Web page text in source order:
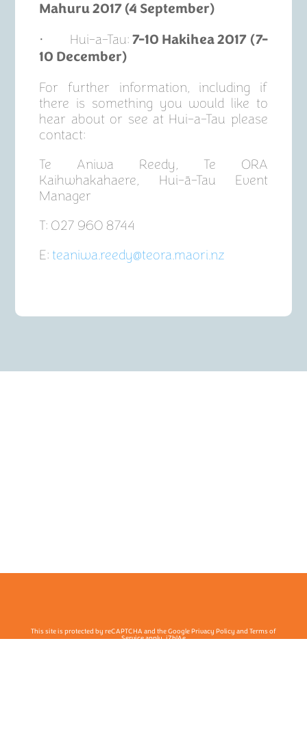
Mahuru 2017 (4 September)
· Hui-a-Tau:7-10 Hakihea 2017 (7-
10 December)
For further information, including if
there is something you would like to
hear about or see at Hui-a-Tau please
contact:
Te Aniwa Reedy, Te ORA
Kaihwhakahaere, Hui-ā-Tau Event
Manager
T: 027 960 8744
E:teaniwa.reedy@teora.maori.nz
This site is protected by reCAPTCHA and the Google Privacy Policy and Terms of
Service apply. j7hlAe